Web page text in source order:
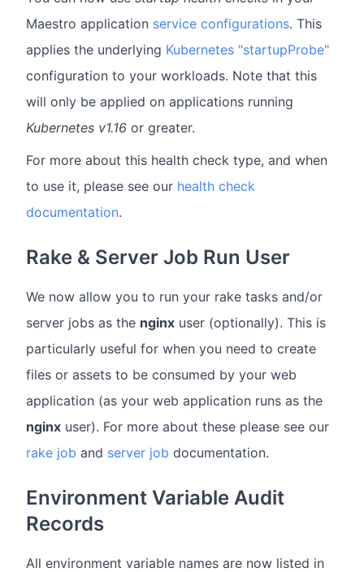
Maestro application service configurations. This
applies the underlying Kubernetes "startupProbe"
configuration to your workloads. Note that this
will only be applied on applications running
Kubernetes v1.16 or greater.
For more about this health check type, and when
to use it, please see our health check
documentation.
Rake & Server Job Run User
We now allow you to run your rake tasks and/or
server jobs as the nginx user (optionally). This is
particularly useful for when you need to create
files or assets to be consumed by your web
application (as your web application runs as the
nginx user). For more about these please see our
rake job and server job documentation.
Environment Variable Audit
Records
All environment variable names are now listed in